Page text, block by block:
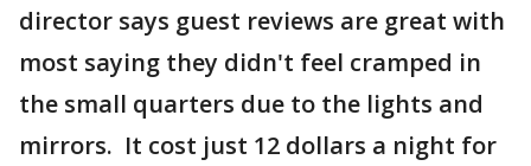
director says guest reviews are great with
most saying they didn't feel cramped in
the small quarters due to the lights and
mirrors. It cost just 12 dollars a night for